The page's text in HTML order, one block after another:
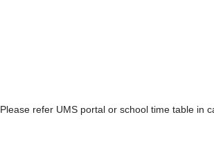
Please refer UMS portal or school time table in